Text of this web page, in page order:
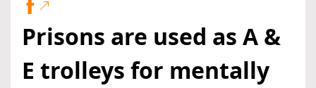
Prisons are used as A &
E trolleys for mentally